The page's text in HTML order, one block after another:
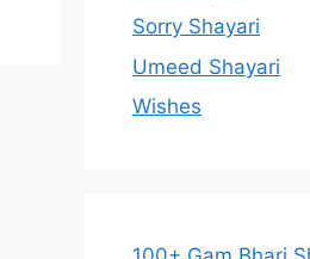
Sorry Shayari
Umeed Shayari
Wishes